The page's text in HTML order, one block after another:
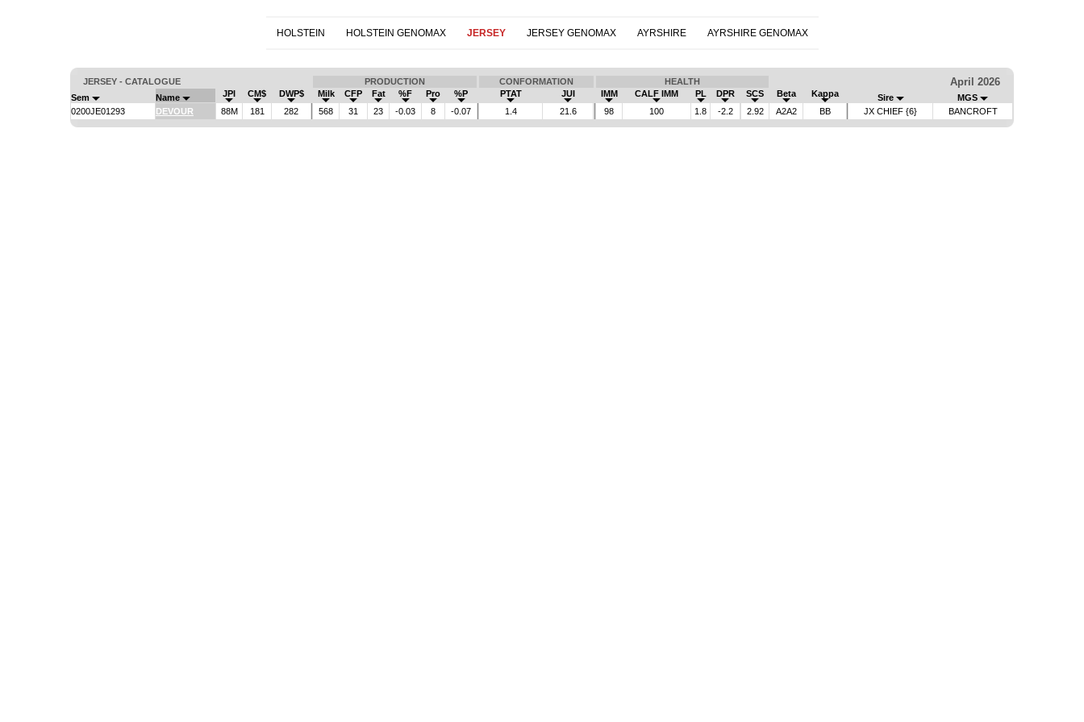
HOLSTEIN HOLSTEIN GENOMAX JERSEY JERSEY GENOMAX AYRSHIRE AYRSHIRE GENOMAX
JERSEY - CATALOGUE PRODUCTION CONFORMATION HEALTH April 2026
Sem Name JPI CM$ DWP$ Milk CFP Fat %F Pro %P PTAT JUI IMM CALF IMM PL DPR SCS Beta Kappa Sire
MGS
0200JE01293
DEVOUR 88M 181 282 568 31 23 -0.03 8 -0.07 1.4 21.6 98 100 1.8 -2.2 2.92 A2A2 BB JX CHIEF {6} BANCROFT